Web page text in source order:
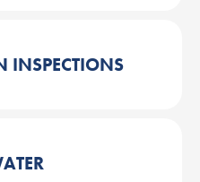
INSPECTIONS